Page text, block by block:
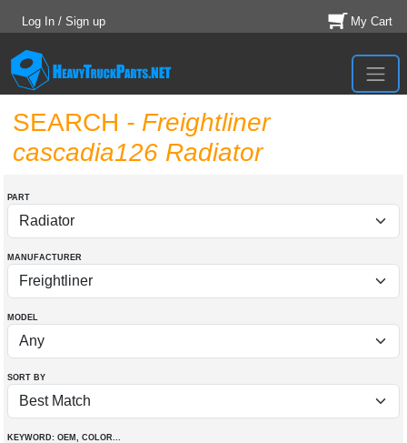
Log In / Sign up My Cart
SEARCH - Freightliner
cascadia126 Radiator
PART
MANUFACTURER
MODEL
SORT BY
KEYWORD: OEM , COLOR...